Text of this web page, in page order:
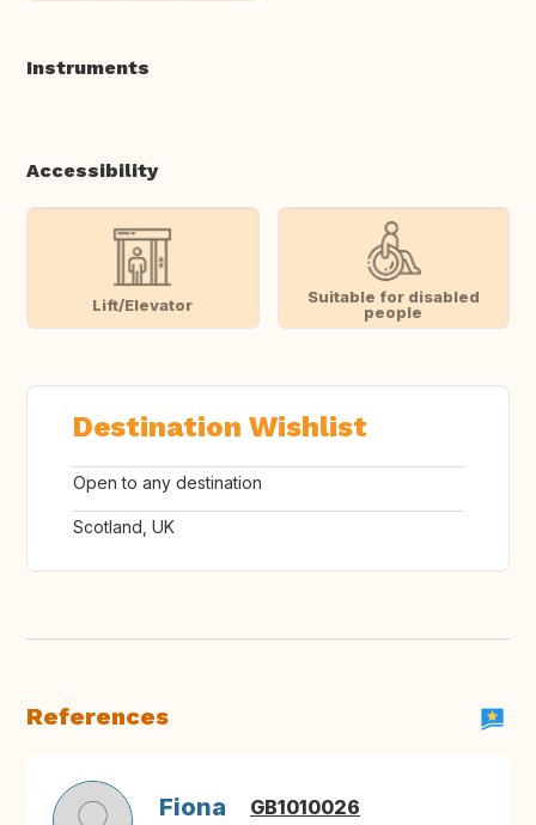
Instruments
Accessibility
Lift/Elevator
Suitable for disabled
people
Destination Wishlist
Open to any destination
Scotland, UK
References
Fiona GB1010026